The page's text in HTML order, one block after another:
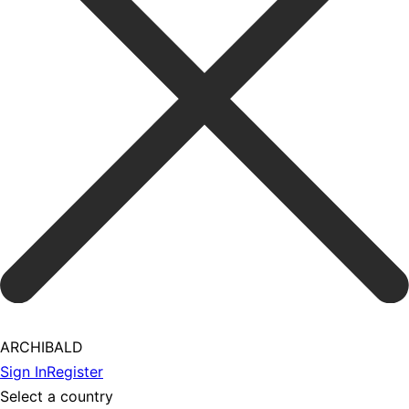
ARCHIBALD
Sign InRegister
Select a country